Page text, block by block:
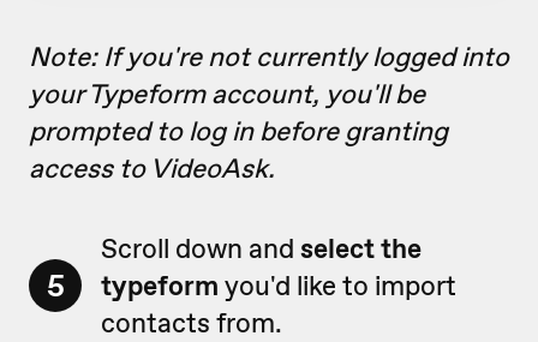
Note: If you're not currently logged into
your Typeform account, you'll be
prompted to log in before granting
access to VideoAsk.
5
Scroll down and select the
typeform you'd like to import
contacts from.